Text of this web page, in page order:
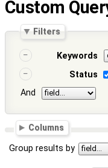
Custom
Filters
Keywords
Status
And
Columns
Group results by